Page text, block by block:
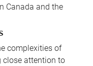
Canada and the
complexities of
close attention to